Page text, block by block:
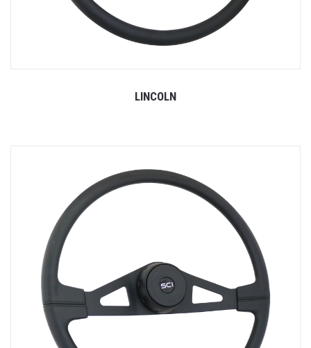
LINCOLN